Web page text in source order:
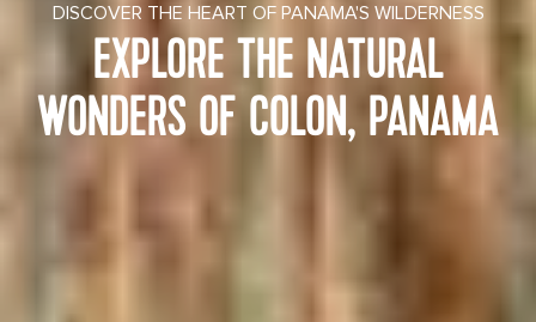
DISCOVER THE HEART OF PANAMA'S WILDERNESS
EXPLORE THE NATURAL
WONDERS OF COLON, PANAMA